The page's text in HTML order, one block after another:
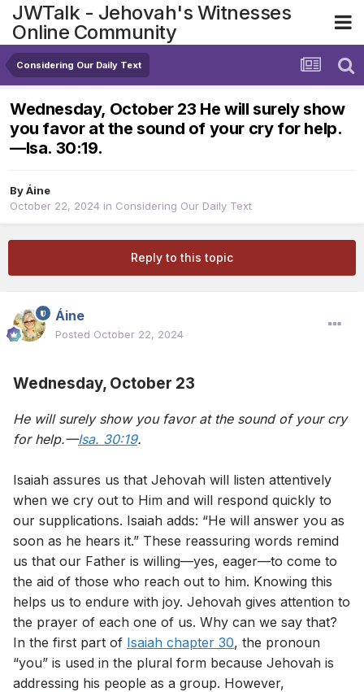
JWTalk - Jehovah's Witnesses
Online Community
Considering Our Daily Text
Wednesday, October 23 He will surely show
you favor at the sound of your cry for help.​
—Isa. 30:19.
ByÁine
October 22, 2024 in Considering Our Daily Text
Reply to this topic
Áine
Posted October 22, 2024
Wednesday, October 23
He will surely show you favor at the sound of your cry
for help.—Isa. 30:19.
Isaiah assures us that Jehovah will listen attentively
when we cry out to Him and will respond quickly to
our supplications. Isaiah adds: “He will answer you as
soon as he hears it.” These reassuring words remind
us that our Father is willing—yes, eager—to come to
the aid of those who reach out to him. Knowing this
helps us to endure with joy. Jehovah gives attention to
the prayer of each one of us. Why can we say that?
In the first part of Isaiah chapter 30, the pronoun
“you” is used in the plural form because Jehovah is
addressing his people as a group. However,